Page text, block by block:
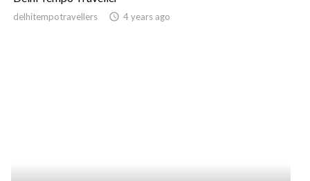
delhitempotravellers access_time 4 years ago